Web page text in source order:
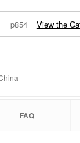
p854 View the
FAQ